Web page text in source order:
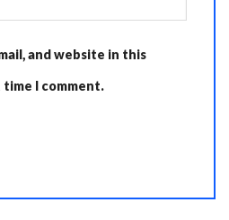
and website in this
I comment.